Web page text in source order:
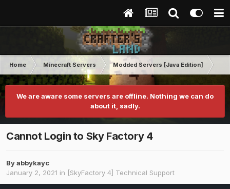
Home Minecraft Servers Modded Servers [Java Edition]
We are aware some servers are offline. Nothing we can do
about it, sadly.
Cannot Login to Sky Factory 4
Byabbykayc
January 2, 2021 in [SkyFactory 4] Technical Support